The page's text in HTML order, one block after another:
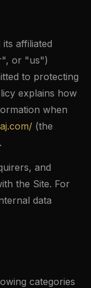
affiliated
or "us")
to protecting
explains how
when
(the
and
the Site. For
data
categories